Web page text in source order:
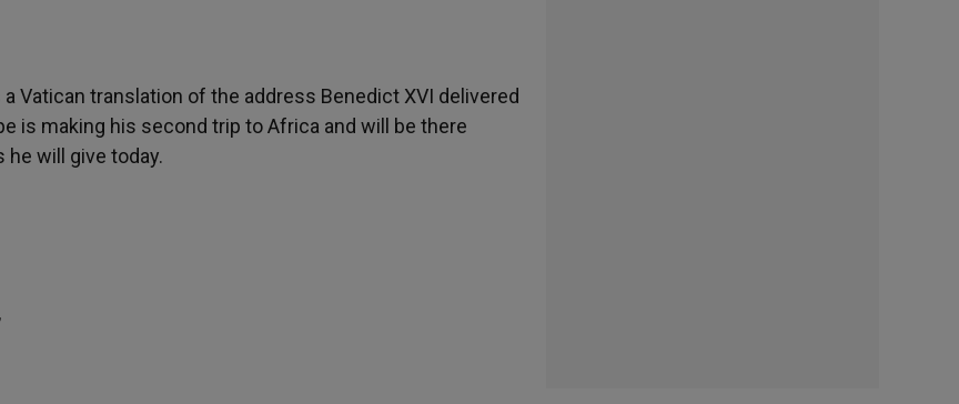
a Vatican translation of the address Benedict XVI delivered
is making his second trip to Africa and will be there
will give today.